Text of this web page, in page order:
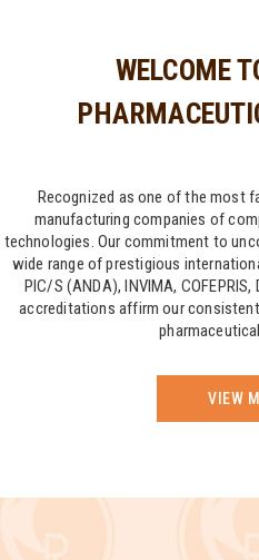
WELCOME
Recognized as one of the most
manufacturing companies of
technologies. Our commitment to
wide range of prestigious
PIC/S (ANDA), INVIMA,
accreditations affirm our
VIEW